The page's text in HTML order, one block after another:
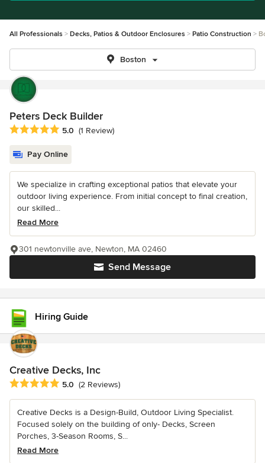
All Professionals Decks, Patios & Outdoor Enclosures Patio Construction
Boston
Peters Deck Builder
Average rating: 5 out of 5 stars
5.0 (1 Review)
Pay Online
We specialize in crafting exceptional patios that elevate your
outdoor living experience. From initial concept to final creation,
our skilled...
Read More
Send Message
301 newtonville ave, Newton, MA 02460
Hiring Guide
Creative Decks, Inc
Average rating: 5 out of 5 stars
5.0 (2 Reviews)
Creative Decks is a Design-Build, Outdoor Living Specialist.
Focused solely on the building of only- Decks, Screen
Porches, 3-Season Rooms, S...
Read More